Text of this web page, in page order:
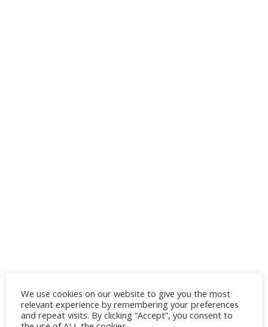
We use cookies on our website to give you the most
relevant experience by remembering your preferences
and repeat visits. By clicking “Accept”, you consent to